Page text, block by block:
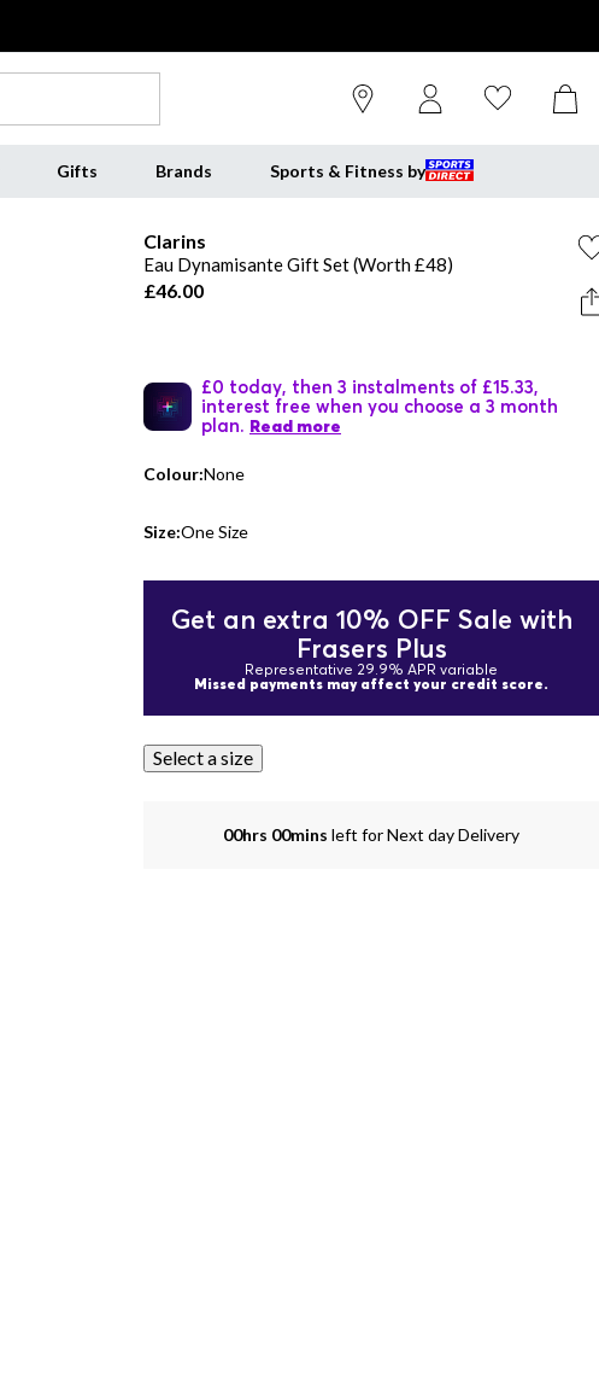
Gifts Brands Sports & Fitness by
Clarins
Eau Dynamisante Gift Set (Worth £48)
£46.00
£0 today, then 3 instalments of £15.33,
interest free when you choose a 3 month
plan. Read more
Colour:None
Size:One Size
Get an extra 10% OFF Sale with
Frasers Plus
Representative 29.9% APR variable
Missed payments may affect your credit score.
Select a size
00hrs 00mins left for Next day Delivery